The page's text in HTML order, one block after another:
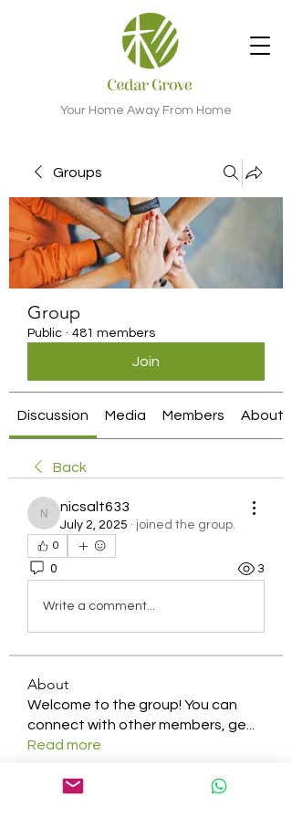
Your Home Away From Home
Groups
Group
Public · 481 members
Join
Discussion Media Members About
Back
nicsalt633
nicsalt633
July 2, 2025 · joined the group.
0
0 3
Write a comment...
About
Welcome to the group! You can
connect with other members, ge
Read more